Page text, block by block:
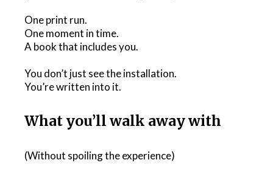
One print run.
One moment in time.
A book that includes you.
You don’t just see the installation.
You’re written into it.
What you’ll walk away with
(Without spoiling the experience)